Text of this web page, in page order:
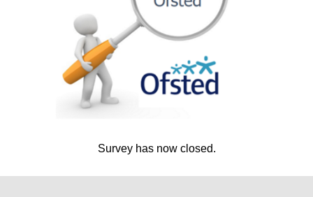
Survey has now closed.